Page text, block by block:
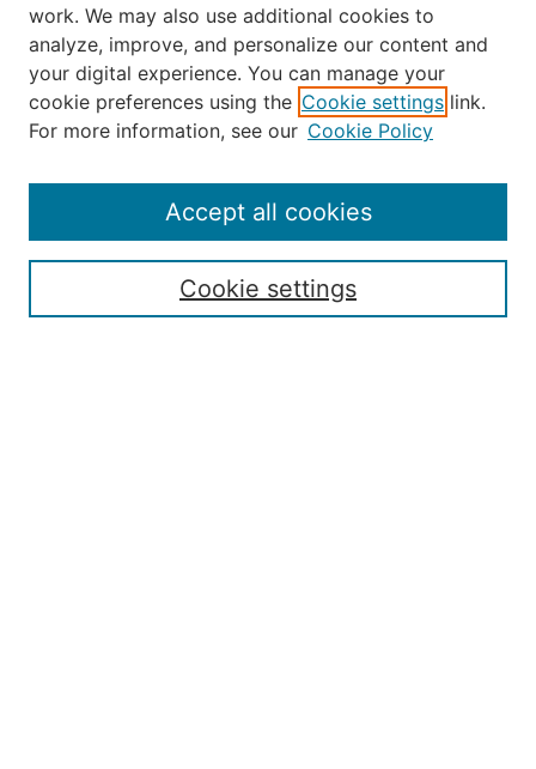
Journal Home
About the JAAER
Editorial Staff and Board
Submission Guide
Resources for Authors
Rubric for Reviewers (download)
work. We may also use additional cookies to
analyze, improve, and personalize our content and
your digital experience. You can manage your
cookie preferences using the Cookie settings link.
For more information, see our Cookie Policy
Cookie settings
Accept all cookies